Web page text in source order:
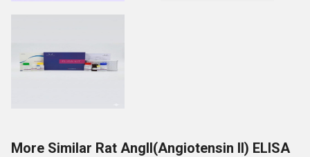
More Similar Rat AngII(Angiotensin II) ELISA